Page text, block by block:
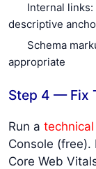
Internal
descriptive
Schema
appropriate
Step 4 — Fix
Run a
Console (free).
Core Web